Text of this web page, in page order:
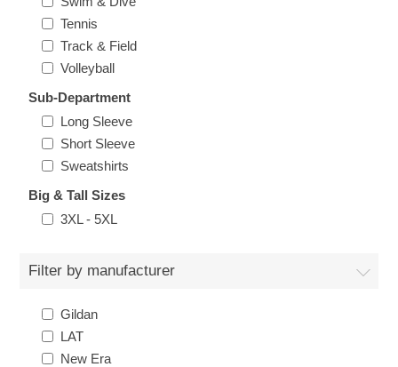
Tennis
Track & Field
Volleyball
Sub-Department
Long Sleeve
Short Sleeve
Sweatshirts
Big & Tall Sizes
3XL - 5XL
Filter by manufacturer
Gildan
LAT
New Era